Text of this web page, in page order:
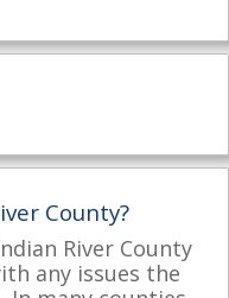
County?
River County
any issues the